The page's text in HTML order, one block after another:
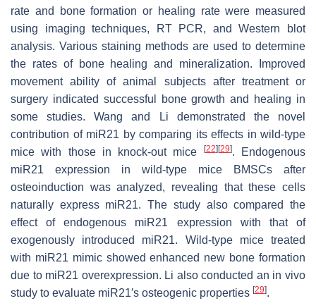
rate and bone formation or healing rate were measured
using imaging techniques, RT PCR, and Western blot
analysis. Various staining methods are used to determine
the rates of bone healing and mineralization. Improved
movement ability of animal subjects after treatment or
surgery indicated successful bone growth and healing in
some studies. Wang and Li demonstrated the novel
contribution of miR21 by comparing its effects in wild-type
mice with those in knock-out mice
[22] [29]. Endogenous
miR21 expression in wild-type mice BMSCs after
osteoinduction was analyzed, revealing that these cells
naturally express miR21. The study also compared the
effect of endogenous miR21 expression with that of
exogenously introduced miR21. Wild-type mice treated
with miR21 mimic showed enhanced new bone formation
due to miR21 overexpression. Li also conducted an in vivo
study to evaluate miR21′s osteogenic properties [29].